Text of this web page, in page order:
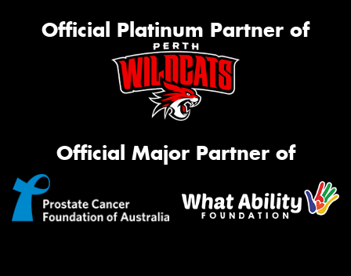
Official Platinum Partner of
Official Major Partner of